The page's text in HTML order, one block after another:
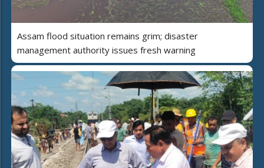
Assam flood situation remains grim; disaster
management authority issues fresh warning